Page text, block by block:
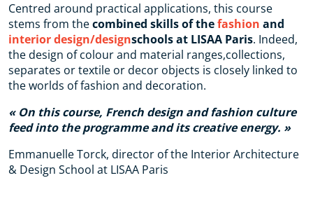
Centred around practical applications, this course
stems from thecombined skills of thefashion and
interior design/designschools at LISAA Paris. Indeed,
the design of colour and material ranges,collections,
separates or textile or decor objects is closely linked to
the worlds of fashion and decoration.
On this course, French design and fashion culture
feed into the programme and its creative energy.
Emmanuelle Torck, director of the Interior Architecture
& Design School at LISAA Paris